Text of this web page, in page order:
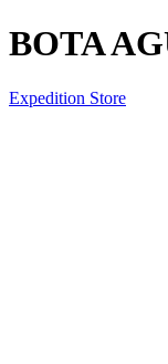
BOTA
Expedition Store